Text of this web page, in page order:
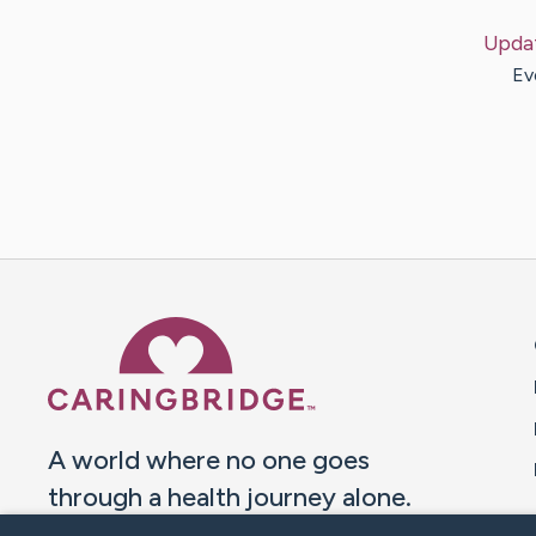
A world where no one goes
through a health journey alone.